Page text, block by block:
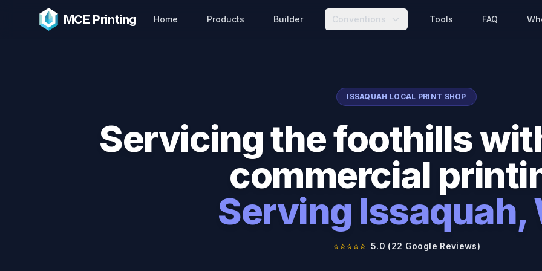
Skip to main content
MCE Printing Home Products Builder Conventions Tools FAQ
ISSAQUAH LOCAL PRINT SHOP
Servicing the foothills
commercial
Serving Issaquah,
⭐⭐⭐⭐⭐ 5.0 (22 Google Reviews)